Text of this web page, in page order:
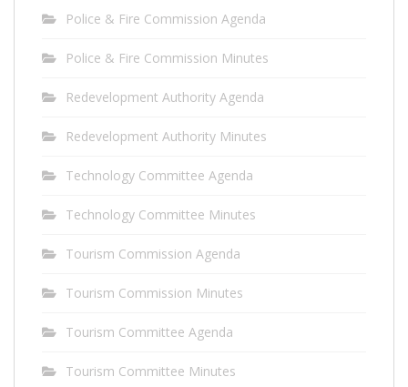
Police & Fire Commission Agenda
Police & Fire Commission Minutes
Redevelopment Authority Agenda
Redevelopment Authority Minutes
Technology Committee Agenda
Technology Committee Minutes
Tourism Commission Agenda
Tourism Commission Minutes
Tourism Committee Agenda
Tourism Committee Minutes